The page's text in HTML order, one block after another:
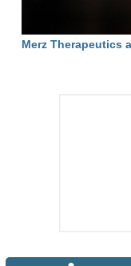
Merz Therapeutics